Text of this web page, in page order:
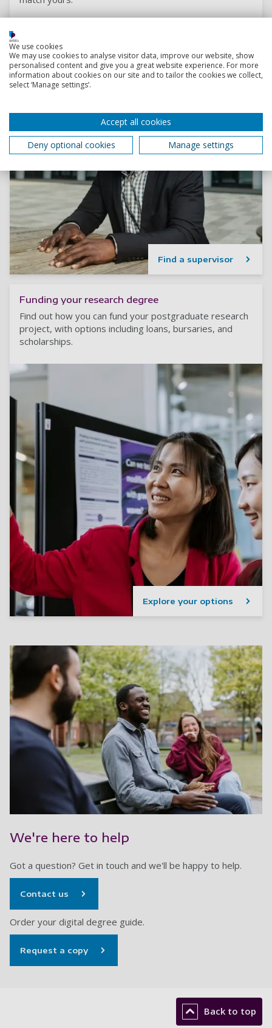
Find a supervisor
Funding your research degree
Find out how you can fund your postgraduate research
project, with options including loans, bursaries, and
scholarships.
Explore your options
We're here to help
Got a question? Get in touch and we'll be happy to help.
Contact us
Order your digital degree guide.
Request a copy
Back to top
We use cookies
We may use cookies to analyse visitor data, improve our website, show
personalised content and give you a great website experience. For more
information about cookies on our site and to tailor the cookies we collect,
select ‘Manage settings’.
Accept all cookies
Deny optional cookies
Manage settings